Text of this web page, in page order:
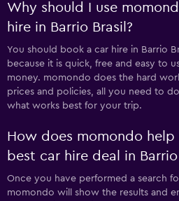
Why should I use
hire in Barrio Brasil?
You should book a car hire in Barrio
because it is quick, free and easy to
money. momondo does the hard
prices and policies, all you need to
what works best for your trip.
How does momondo
best car hire deal in Barrio
Once you have performed a search
momondo will show the results and